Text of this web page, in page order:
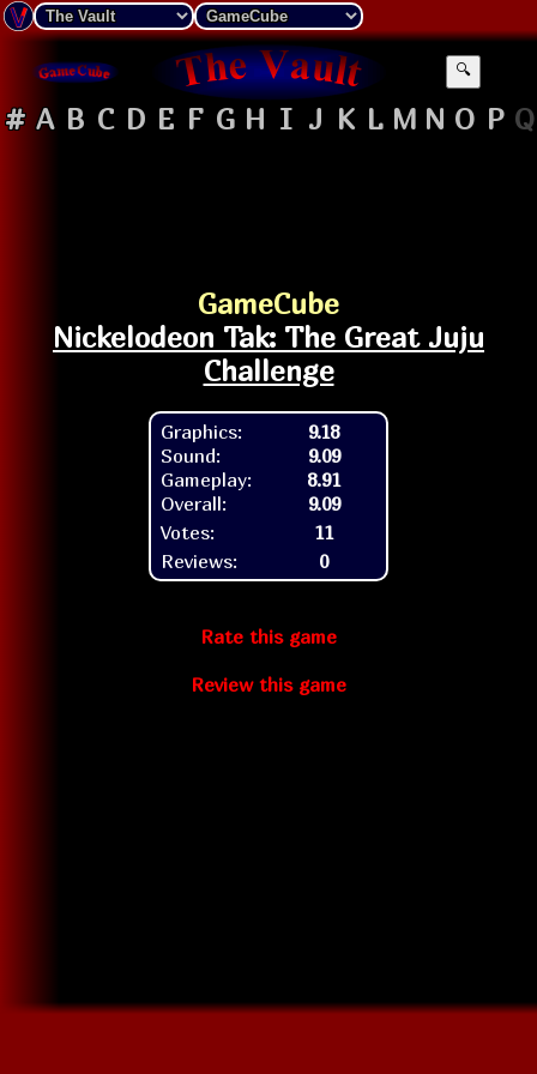
🔍
# A B C D E F G H I J K L M N O P Q
GameCube
Nickelodeon Tak: The Great Juju
Challenge
Graphics:
Sound:
Gameplay:
Overall:
9.18
9.09
8.91
9.09
Votes:
11
Reviews:
0
Rate this game
Review this game